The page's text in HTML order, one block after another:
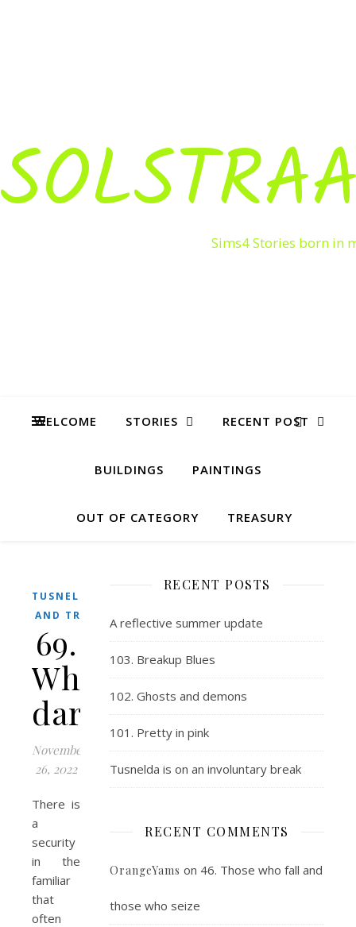
Sims4 Stories born in
WELCOME STORIES RECENT POST
BUILDINGS PAINTINGS
OUT OF CATEGORY TREASURY
TUSNELDA
AND TRIX
69.
Whoever
dares
November
26, 2022
There is
a
security
in the
familiar
that
often
RECENT POSTS
A reflective summer update
103. Breakup Blues
102. Ghosts and demons
101. Pretty in pink
Tusnelda is on an involuntary break
RECENT COMMENTS
OrangeYams on 46. Those who fall and
those who seize